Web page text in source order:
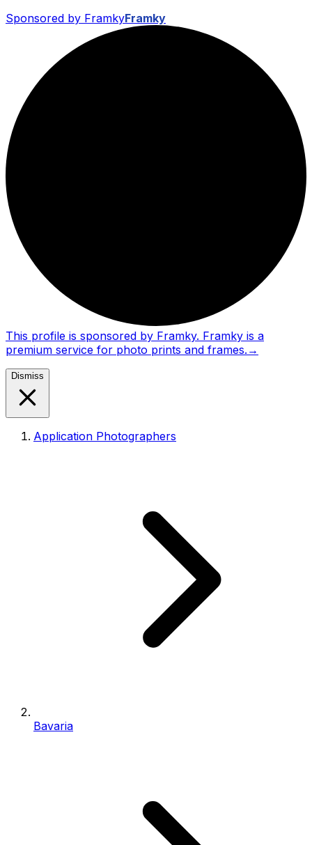
Sponsored by FramkyFramky
This profile is sponsored by Framky. Framky is a
premium service for photo prints and frames. →
Dismiss
Application Photographers
Bavaria